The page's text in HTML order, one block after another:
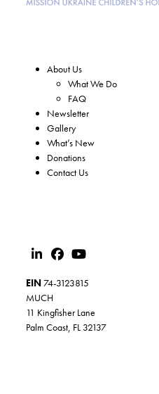
About Us
What We Do
FAQ
Newsletter
Gallery
What’s New
Donations
Contact Us
EIN 74-3123815
MUCH
11 Kingfisher Lane
Palm Coast, FL 32137